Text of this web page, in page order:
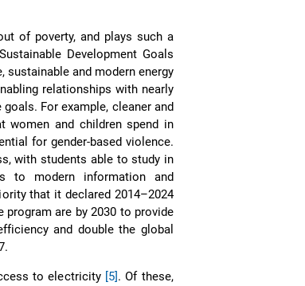
of poverty, and plays such a
Development Goals
sustainable and modern energy
relationships with nearly
For example, cleaner and
and children spend in
for gender-based violence.
with students able to study in
to modern information and
that it declared 2014–2024
program are by 2030 to provide
and double the global
to electricity [5]. Of these,